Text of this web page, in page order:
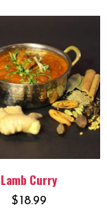
Lamb Curry
$18.99